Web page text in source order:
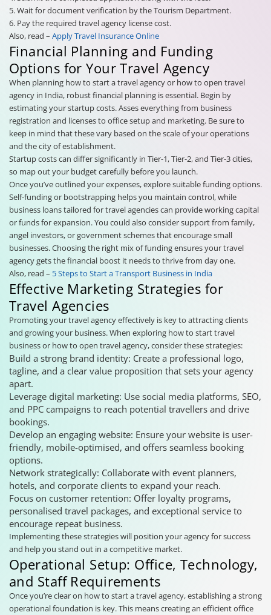
5. Wait for document verification by the Tourism Department.
6. Pay the required travel agency license cost.
Also, read – Apply Travel Insurance Online
Financial Planning and Funding
Options for Your Travel Agency
When planning how to start a travel agency or how to open travel
agency in India, robust financial planning is essential. Begin by
estimating your startup costs. Asses everything from business
registration and licenses to office setup and marketing. Be sure to
keep in mind that these vary based on the scale of your operations
and the city of establishment.
Startup costs can differ significantly in Tier-1, Tier-2, and Tier-3 cities,
so map out your budget carefully before you launch.
Once you’ve outlined your expenses, explore suitable funding options.
Self-funding or bootstrapping helps you maintain control, while
business loans tailored for travel agencies can provide working capital
or funds for expansion. You could also consider support from family,
angel investors, or government schemes that encourage small
businesses. Choosing the right mix of funding ensures your travel
agency gets the financial boost it needs to thrive from day one.
Also, read – 5 Steps to Start a Transport Business in India
Effective Marketing Strategies for
Travel Agencies
Promoting your travel agency effectively is key to attracting clients
and growing your business. When exploring how to start travel
business or how to open travel agency, consider these strategies:
Build a strong brand identity: Create a professional logo,
tagline, and a clear value proposition that sets your agency
apart.
Leverage digital marketing: Use social media platforms, SEO,
and PPC campaigns to reach potential travellers and drive
bookings.
Develop an engaging website: Ensure your website is user-
friendly, mobile-optimised, and offers seamless booking
options.
Network strategically: Collaborate with event planners,
hotels, and corporate clients to expand your reach.
Focus on customer retention: Offer loyalty programs,
personalised travel packages, and exceptional service to
encourage repeat business.
Implementing these strategies will position your agency for success
and help you stand out in a competitive market.
Operational Setup: Office, Technology,
and Staff Requirements
Once you’re clear on how to start a travel agency, establishing a strong
operational foundation is key. This means creating an efficient office